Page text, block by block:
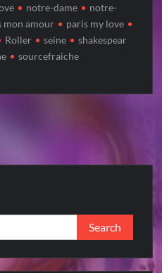
notre-dame
notre-
mon amour
paris my love
Roller seine
shakespear
sourcefraiche
Search
for: